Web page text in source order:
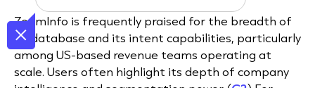
ZoomInfo is frequently praised for the breadth of
its database and its intent capabilities, particularly
among US-based revenue teams operating at
scale. Users often highlight its depth of company